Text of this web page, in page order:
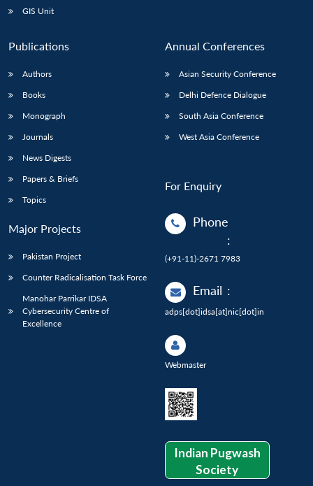
GIS Unit
Publications
Authors
Books
Monograph
Journals
News Digests
Papers & Briefs
Topics
Major Projects
Pakistan Project
Counter Radicalisation Task Force
Manohar Parrikar IDSA
Cybersecurity Centre of
Excellence
Annual Conferences
Asian Security Conference
Delhi Defence Dialogue
South Asia Conference
West Asia Conference
For Enquiry
Phone
:
(+91-11)-2671 7983
Email :
adps[dot]idsa[at]nic[dot]in
Webmaster
Indian Pugwash
Society